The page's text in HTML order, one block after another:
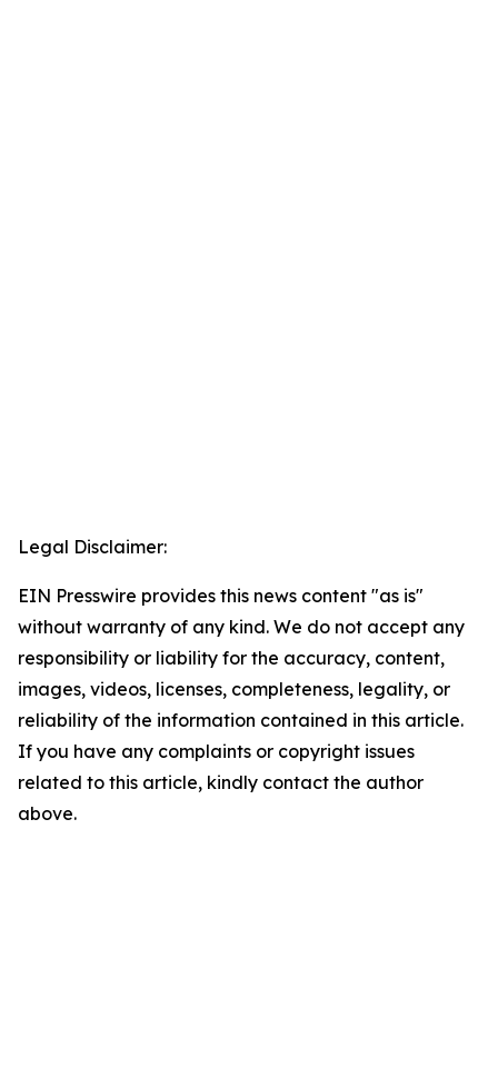
Legal Disclaimer:
EIN Presswire provides this news content "as is"
without warranty of any kind. We do not accept any
responsibility or liability for the accuracy, content,
images, videos, licenses, completeness, legality, or
reliability of the information contained in this article.
If you have any complaints or copyright issues
related to this article, kindly contact the author
above.